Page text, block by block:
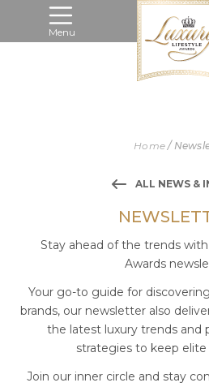
Menu
Home/
ALL NEWS &
Stay ahead of the trends
Awards
Your go-to guide for
brands, our newsletter also
the latest luxury trends and
strategies to keep elite
Join our inner circle and stay